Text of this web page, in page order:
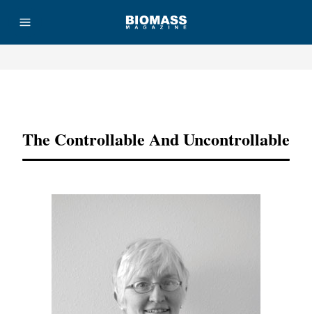
The Controllable And Uncontrollable